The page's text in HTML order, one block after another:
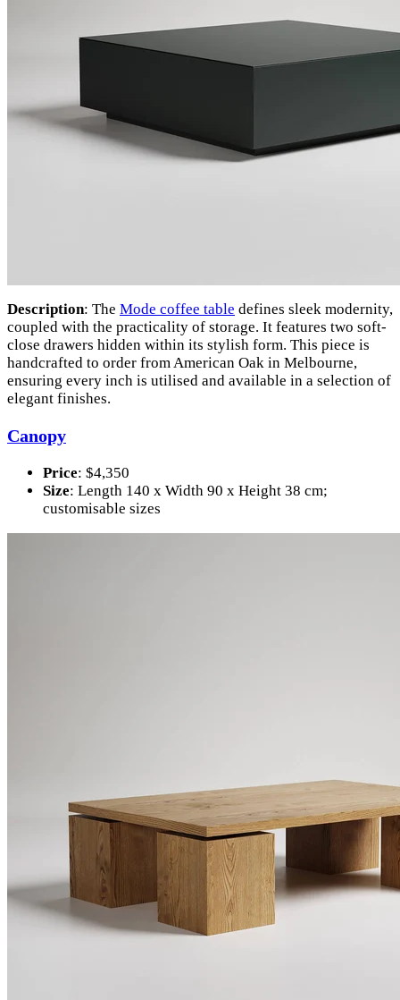
Description: The Mode coffee table defines sleek modernity,
coupled with the practicality of storage. It features two soft-
close drawers hidden within its stylish form. This piece is
handcrafted to order from American Oak in Melbourne,
ensuring every inch is utilised and available in a selection of
elegant finishes.
Canopy
Price: $4,350
Size: Length 140 x Width 90 x Height 38 cm;
customisable sizes